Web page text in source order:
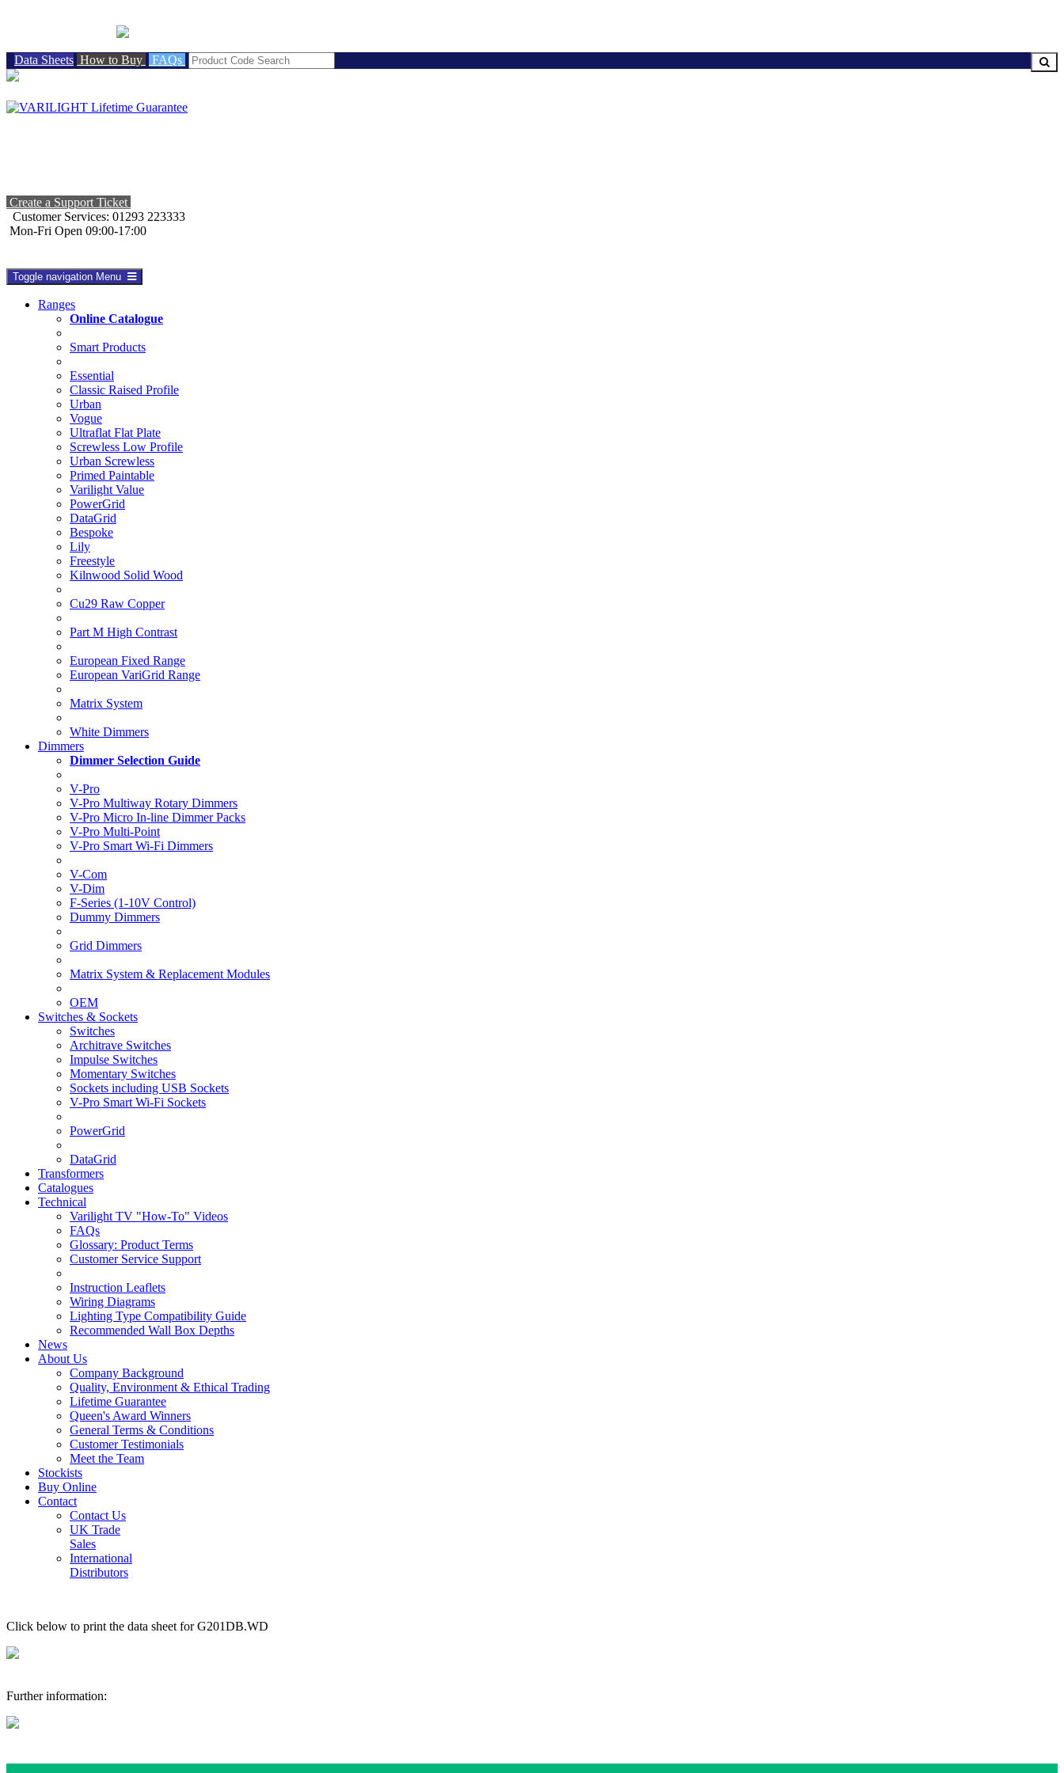
Data Sheets How to Buy FAQs
Create a Support Ticket
Customer Services: 01293 223333
Mon-Fri Open 09:00-17:00
Toggle navigation Menu
Ranges
Online Catalogue
Smart Products
Essential
Classic Raised Profile
Urban
Vogue
Ultraflat Flat Plate
Screwless Low Profile
Urban Screwless
Primed Paintable
Varilight Value
PowerGrid
DataGrid
Bespoke
Lily
Freestyle
Kilnwood Solid Wood
Cu29 Raw Copper
Part M High Contrast
European Fixed Range
European VariGrid Range
Matrix System
White Dimmers
Dimmers
Dimmer Selection Guide
V-Pro
V-Pro Multiway Rotary Dimmers
V-Pro Micro In-line Dimmer Packs
V-Pro Multi-Point
V-Pro Smart Wi-Fi Dimmers
V-Com
V-Dim
F-Series (1-10V Control)
Dummy Dimmers
Grid Dimmers
Matrix System & Replacement Modules
OEM
Switches & Sockets
Switches
Architrave Switches
Impulse Switches
Momentary Switches
Sockets including USB Sockets
V-Pro Smart Wi-Fi Sockets
PowerGrid
DataGrid
Transformers
Catalogues
Technical
Varilight TV "How-To" Videos
FAQs
Glossary: Product Terms
Customer Service Support
Instruction Leaflets
Wiring Diagrams
Lighting Type Compatibility Guide
Recommended Wall Box Depths
News
About Us
Company Background
Quality, Environment & Ethical Trading
Lifetime Guarantee
Queen's Award Winners
General Terms & Conditions
Customer Testimonials
Meet the Team
Stockists
Buy Online
Contact
Contact Us
UK Trade
Sales
International
Distributors
Click below to print the data sheet for G201DB.WD
Further information: